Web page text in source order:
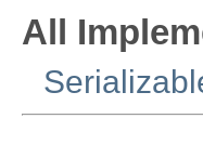
All